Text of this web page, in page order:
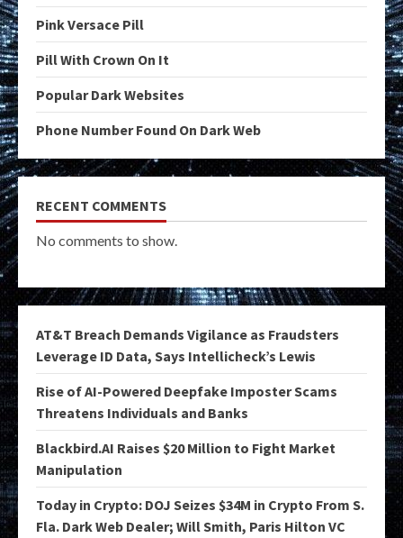
Pink Versace Pill
Pill With Crown On It
Popular Dark Websites
Phone Number Found On Dark Web
RECENT COMMENTS
No comments to show.
AT&T Breach Demands Vigilance as Fraudsters
Leverage ID Data, Says Intellicheck’s Lewis
Rise of AI-Powered Deepfake Imposter Scams
Threatens Individuals and Banks
Blackbird.AI Raises $20 Million to Fight Market
Manipulation
Today in Crypto: DOJ Seizes $34M in Crypto From S.
Fla. Dark Web Dealer; Will Smith, Paris Hilton VC